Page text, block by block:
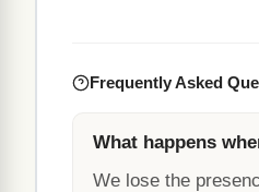
Frequently Asked
What happens
We lose the